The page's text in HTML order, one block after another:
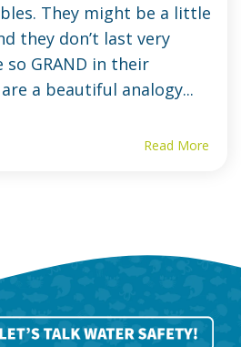
They might be a little
they don’t last very
GRAND in their
a beautiful analogy...
Read More